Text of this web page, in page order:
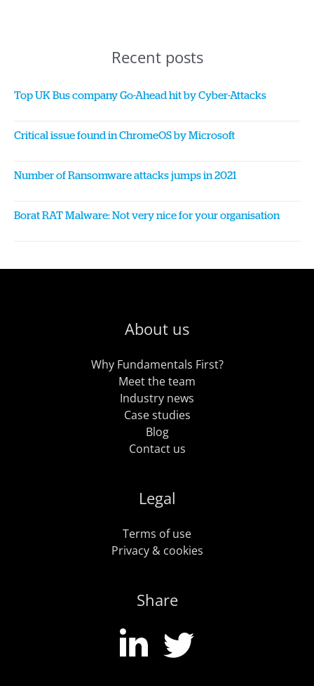
Recent posts
Top UK Bus company Go-Ahead hit by Cyber-Attacks
Critical issue found in ChromeOS by Microsoft
Number of Ransomware attacks jumps in 2021
Borat RAT Malware: Not very nice for your organisation
About us
Why Fundamentals First?
Meet the team
Industry news
Case studies
Blog
Contact us
Legal
Terms of use
Privacy & cookies
Share